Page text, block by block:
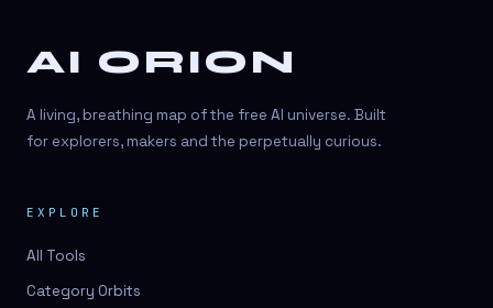
AI ORION
A living, breathing map of the free AI universe. Built
for explorers, makers and the perpetually curious.
EXPLORE
All Tools
Category Orbits